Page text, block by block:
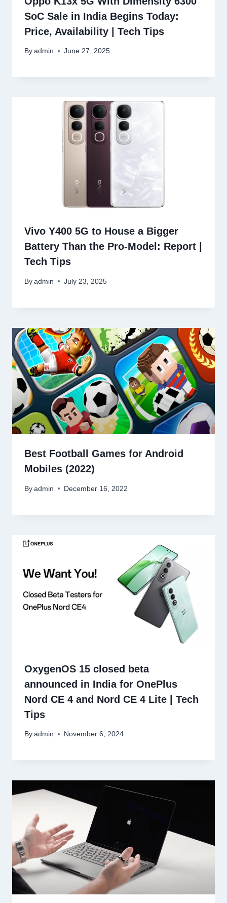
SoC Sale in India Begins Today:
Price, Availability | Tech Tips
By admin June 27, 2025
Vivo Y400 5G to House a Bigger
Battery Than the Pro-Model: Report |
Tech Tips
By admin July 23, 2025
Best Football Games for Android
Mobiles (2022)
By admin December 16, 2022
OxygenOS 15 closed beta
announced in India for OnePlus
Nord CE 4 and Nord CE 4 Lite | Tech
Tips
By admin November 6, 2024